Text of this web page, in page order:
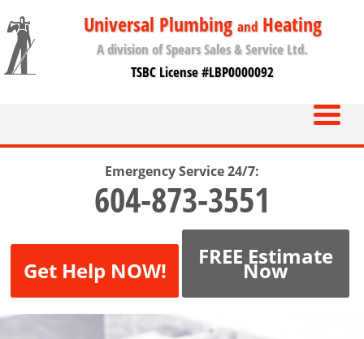
Universal Plumbing andHeating
A division of Spears Sales & Service Ltd.
TSBC License #LBP0000092
Emergency Service 24/7:
604-873-3551
Get Help NOW!
FREE Estimate
Now